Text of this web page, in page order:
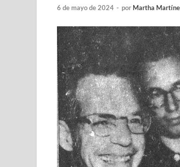
6 de mayo de 2024 - por Martha